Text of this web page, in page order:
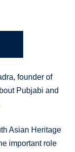
founder of
Pubjabi and
Asian Heritage
important role